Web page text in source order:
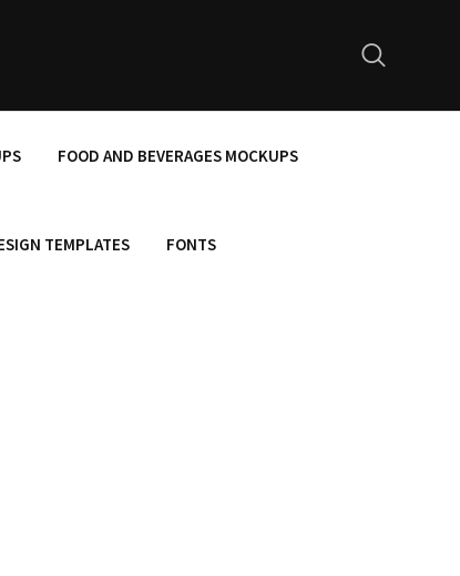
FOOD AND BEVERAGES MOCKUPS
TEMPLATES FONTS